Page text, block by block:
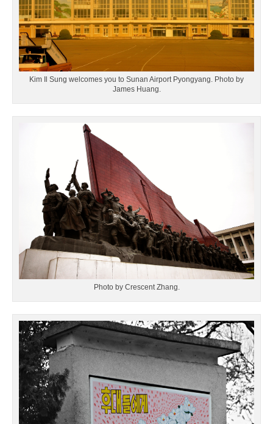
Kim Il Sung welcomes you to Sunan Airport Pyongyang. Photo by
James Huang.
Photo by Crescent Zhang.